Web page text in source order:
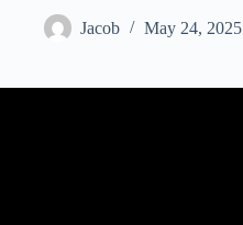
Jacob May 24, 2025